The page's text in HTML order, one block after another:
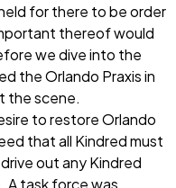
for there to be order
thereof would
we dive into the
the Orlando Praxis in
the scene.
to restore Orlando
that all Kindred must
out any Kindred
A task force was